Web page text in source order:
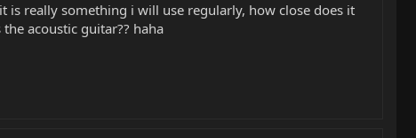
is really something i will use regularly, how close does it
acoustic guitar?? haha